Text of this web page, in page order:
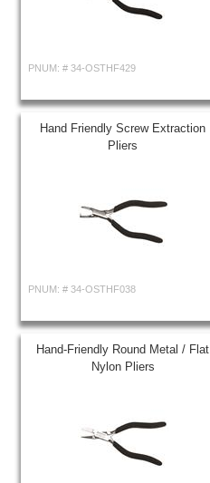
PNUM: # 34-OSTHF429
Hand Friendly Screw Extraction
Pliers
PNUM: # 34-OSTHF038
Hand-Friendly Round Metal / Flat
Nylon Pliers